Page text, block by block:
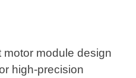
motor module design
high-precision